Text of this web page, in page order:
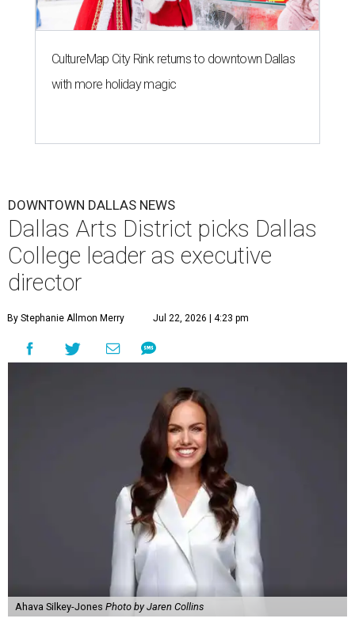
CultureMap City Rink returns to downtown Dallas
with more holiday magic
DOWNTOWN DALLAS NEWS
Dallas Arts District picks Dallas
College leader as executive
director
By Stephanie Allmon Merry Jul 22, 2026 | 4:23 pm
Ahava Silkey-Jones Photo by Jaren Collins